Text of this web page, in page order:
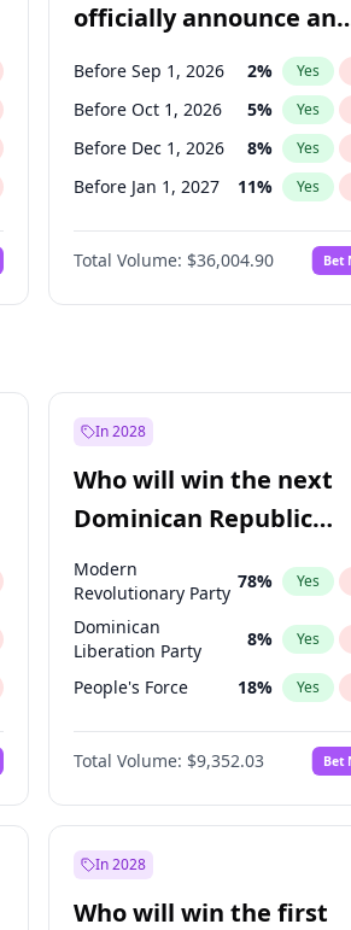
officially announce an
IPO?
Before Sep 1, 2026 2% Yes
Before Oct 1, 2026 5% Yes
Before Dec 1, 2026 8% Yes
Before Jan 1, 2027 11% Yes
Before Mar 1, 2027 15%
Before Apr 1, 2027 18%
Before Jun 1, 2027 34% Yes
Before Jun 1, 2026
Before Feb 1, 2027 13% Yes
Before May 1, 2027 22 % Yes
Total Volume: $36,004.90 Bet
In 2028
Who will win the next
Dominican Republic
Chamber of Deputies
election?
Modern
Revolutionary Party
78% Yes
Dominican
Liberation Party
8% Yes
People's Force 18% Yes
Total Volume: $9,352.03 Bet
In 2028
Who will win the first